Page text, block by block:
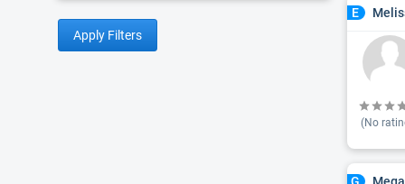
Apply Filters
E
(No